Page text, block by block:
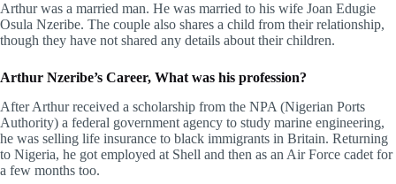
Arthur was a married man. He was married to his wife Joan Edugie
Osula Nzeribe. The couple also shares a child from their relationship,
though they have not shared any details about their children.
Arthur Nzeribe’s Career, What was his profession?
After Arthur received a scholarship from the NPA (Nigerian Ports
Authority) a federal government agency to study marine engineering,
he was selling life insurance to black immigrants in Britain. Returning
to Nigeria, he got employed at Shell and then as an Air Force cadet for
a few months too.